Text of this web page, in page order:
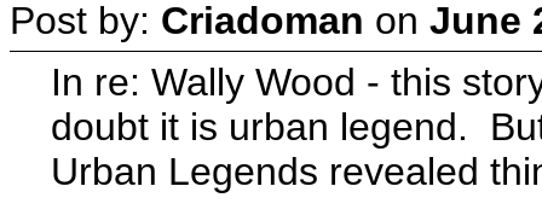
Post by: Criadoman on June
In re: Wally Wood - this
doubt it is urban legend.
Urban Legends revealed